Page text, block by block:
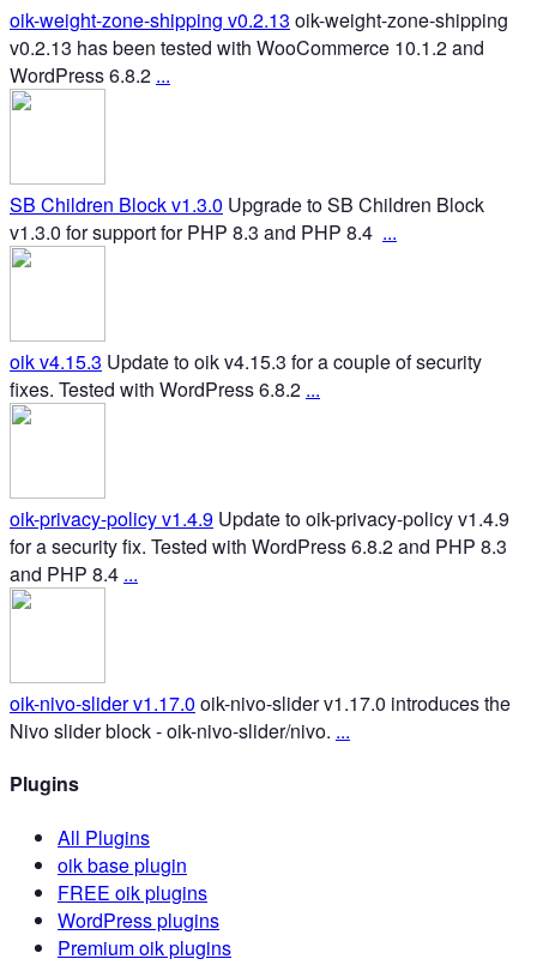
oik-weight-zone-shipping v0.2.13 oik-weight-zone-shipping
v0.2.13 has been tested with WooCommerce 10.1.2 and
WordPress 6.8.2 ...
SB Children Block v1.3.0 Upgrade to SB Children Block
v1.3.0 for support for PHP 8.3 and PHP 8.4 ...
oik v4.15.3 Update to oik v4.15.3 for a couple of security
fixes. Tested with WordPress 6.8.2 ...
oik-privacy-policy v1.4.9 Update to oik-privacy-policy v1.4.9
for a security fix. Tested with WordPress 6.8.2 and PHP 8.3
and PHP 8.4 ...
oik-nivo-slider v1.17.0 oik-nivo-slider v1.17.0 introduces the
Nivo slider block - oik-nivo-slider/nivo. ...
Plugins
All Plugins
oik base plugin
FREE oik plugins
WordPress plugins
Premium oik plugins